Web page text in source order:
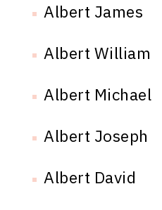
Albert James
Albert William
Albert Michael
Albert Joseph
Albert David